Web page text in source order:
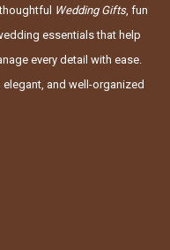
Wedding Gifts, fun
essentials that help
every detail with ease.
and well-organized